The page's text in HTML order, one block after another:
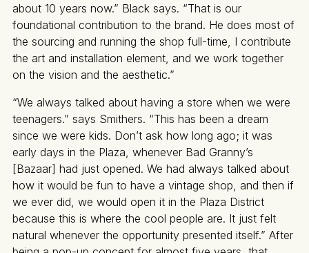
about 10 years now.” Black says. “That is our
foundational contribution to the brand. He does most of
the sourcing and running the shop full-time, I contribute
the art and installation element, and we work together
on the vision and the aesthetic.”
“We always talked about having a store when we were
teenagers.” says Smithers. “This has been a dream
since we were kids. Don’t ask how long ago; it was
early days in the Plaza, whenever Bad Granny’s
[Bazaar] had just opened. We had always talked about
how it would be fun to have a vintage shop, and then if
we ever did, we would open it in the Plaza District
because this is where the cool people are. It just felt
natural whenever the opportunity presented itself.” After